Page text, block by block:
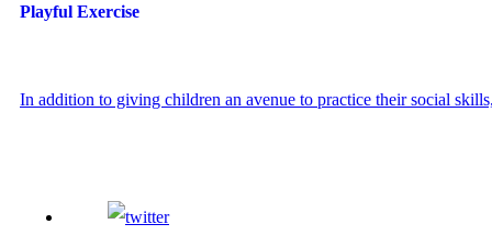
Playful Exercise
In addition to giving children an avenue to practice their social